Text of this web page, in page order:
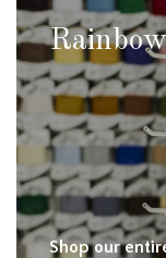
Shop our